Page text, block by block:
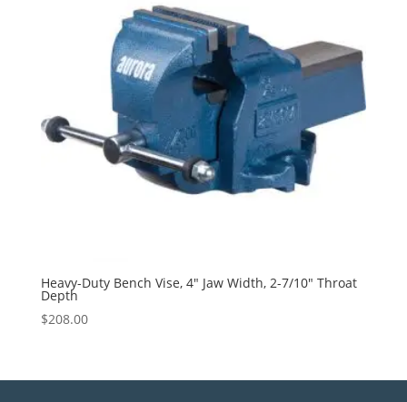
Heavy-Duty Bench Vise, 4″ Jaw Width, 2-7/10″ Throat
Depth
$208.00